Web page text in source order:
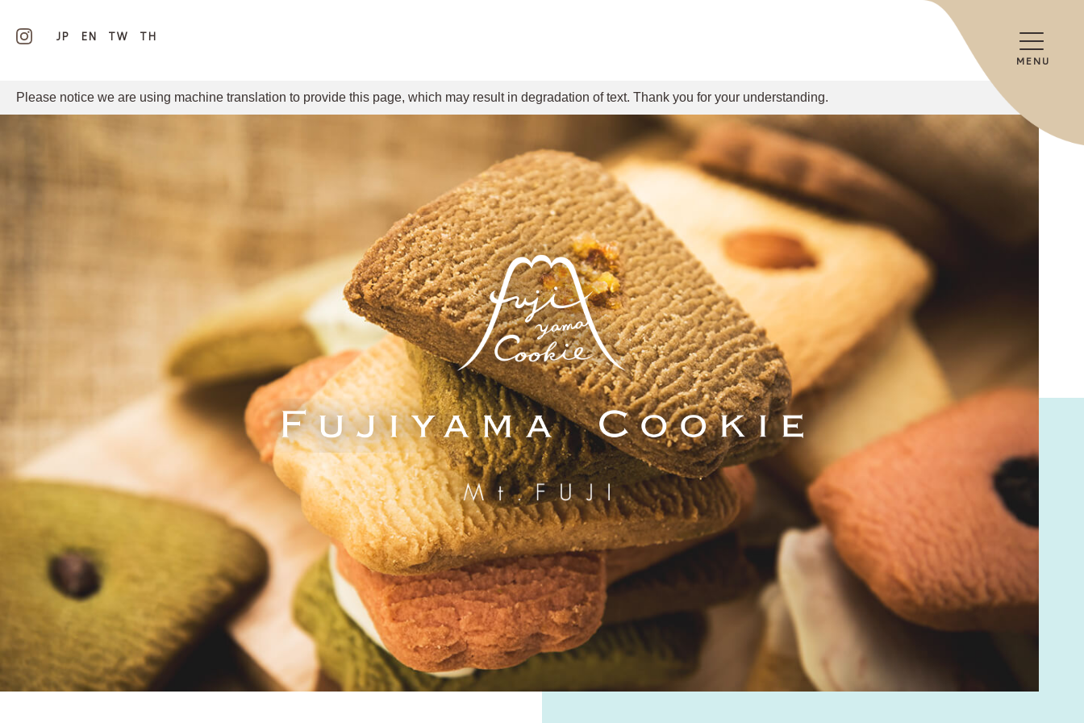
JP EN TW TH
MENU
Please notice we are using machine translation to provide this page, which may result in degradation of text. Thank you for your understanding.